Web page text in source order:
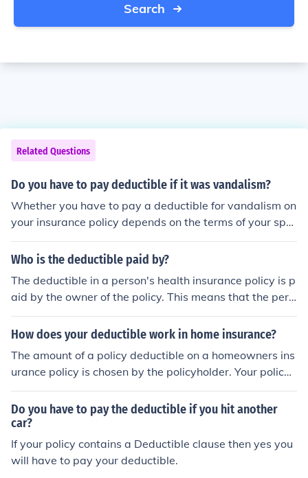
Search
Related Questions
Do you have to pay deductible if it was vandalism?
Whether you have to pay a deductible for vandalism on
your insurance policy depends on the terms of your spe
cific policy. Some policies have a separate deductible fo
r vandalism, while others may waive the deductible for
ct your insurance provider to determine if a deductible
applies in your situation.
Who is the deductible paid by?
The deductible in a person's health insurance policy is p
aid by the owner of the policy. This means that the pers
on who purchases the policy is responsible for the dedu
ctible fees.
How does your deductible work in home insurance?
The amount of a policy deductible on a homeowners ins
urance policy is chosen by the policyholder. Your policy
deductible is the amount you are responsible for paying
before the insurance company will payout for a claim. If
you experience a loss to your dwelling or your personal
property, your homeowners insurance policy deductible
applies. The deductible does not apply to other coverag
es on the policy. If you experience a loss under your ded
Do you have to pay the deductible if you hit another
car?
If your policy contains a Deductible clause then yes you
will have to pay your deductible.